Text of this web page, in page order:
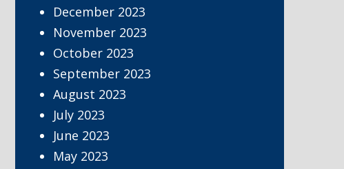
December 2023
November 2023
October 2023
September 2023
August 2023
July 2023
June 2023
May 2023